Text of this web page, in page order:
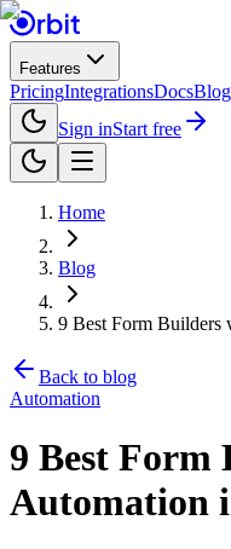
Features
PricingIntegrationsDocsBlog
Sign inStart free
Home
Blog
9 Best Form Builders
Back to blog
Automation
9 Best Form
Automation